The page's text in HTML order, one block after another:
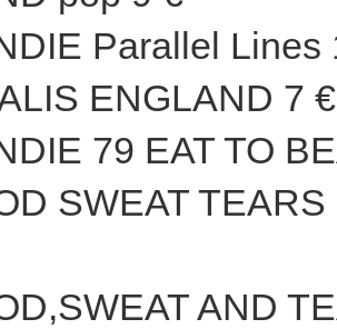
Parallel Lines
ENGLAND 7 €
79 EAT TO
SWEAT
AND